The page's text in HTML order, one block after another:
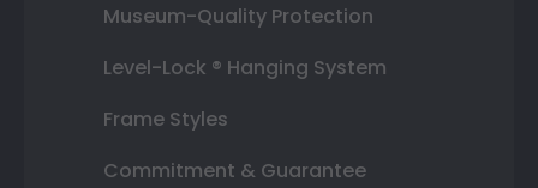
Museum-Quality Protection
Level-Lock ® Hanging System
Frame Styles
Commitment & Guarantee